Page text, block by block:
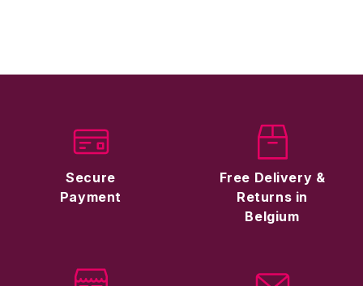
Secure
Payment
Free Delivery &
Returns in
Belgium